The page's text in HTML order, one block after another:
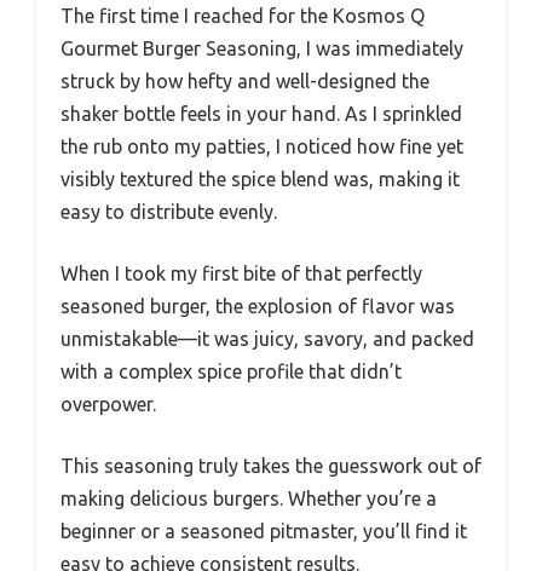
The first time I reached for the Kosmos Q
Gourmet Burger Seasoning, I was immediately
struck by how hefty and well-designed the
shaker bottle feels in your hand. As I sprinkled
the rub onto my patties, I noticed how fine yet
visibly textured the spice blend was, making it
easy to distribute evenly.
When I took my first bite of that perfectly
seasoned burger, the explosion of flavor was
unmistakable—it was juicy, savory, and packed
with a complex spice profile that didn’t
overpower.
This seasoning truly takes the guesswork out of
making delicious burgers. Whether you’re a
beginner or a seasoned pitmaster, you’ll find it
easy to achieve consistent results.